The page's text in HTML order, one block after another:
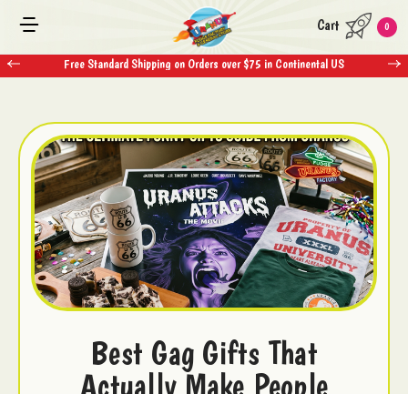
Free Standard Shipping on Orders over $75 in Continental US
Cart 0
Best Gag Gifts That
Actually Make People